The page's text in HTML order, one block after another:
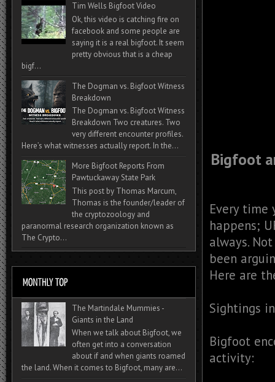
Bigfoot
Every time
happens;
always.
been
Here are
Sightings
Bigfoot
activity:
Tim Wells Bigfoot Video
Ok, this video is catching fire on
facebook and some people are
saying it is a real bigfoot. It seem
pretty obvious that is a cheap
bigf...
The Dogman vs. Bigfoot Witness
Breakdown
The Dogman vs. Bigfoot Witness
Breakdown Two creatures. Two
very different encounter profiles.
Here’s what witnesses actually report. In the...
More Bigfoot Reports From
Pawtuckaway State Park
This post by Thomas Marcum,
Thomas is the founder/leader of
the cryptozoology and
paranormal research organization known as
The Crypto...
The Martindale Mummies -
Giants in the Land
When we talk about Bigfoot, we
often get into a conversation
about if and when giants roamed
the land. When it comes to Bigfoot, many are...